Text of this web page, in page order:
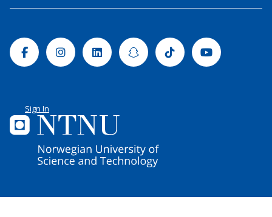
FacebookInstagramLinkedinSnapchatTiktok Youtube
Sign In